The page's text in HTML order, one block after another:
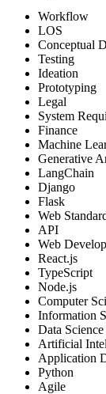
Workflow
LOS
Conceptual
Testing
Ideation
Prototyping
Legal
System
Finance
Machine
Generative
LangChain
Django
Flask
Web
API
Web
React.js
TypeScript
Node.js
Computer
Information
Data Science
Artificial
Application
Python
Agile